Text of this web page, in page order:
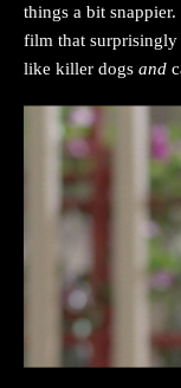
things a bit
film that surprisingly
like killer dogs and